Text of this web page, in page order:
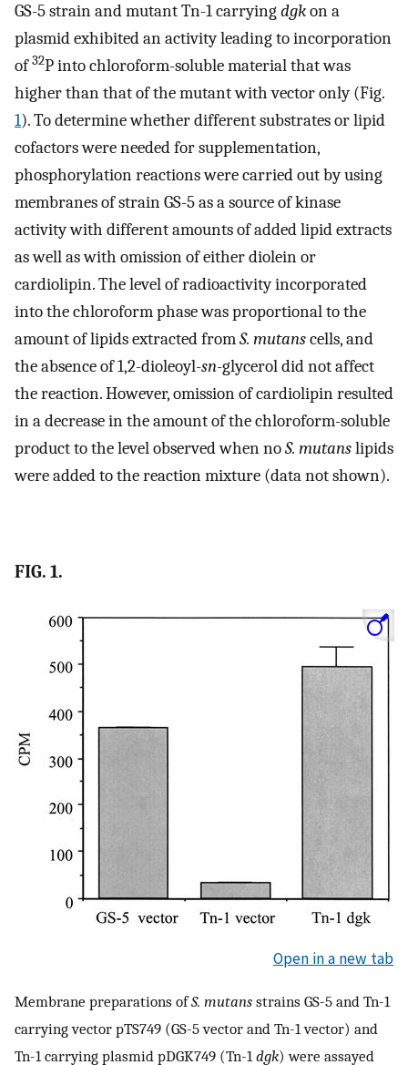
GS-5 strain and mutant Tn-1 carryingdgkon a
plasmid exhibited an activity leading to incorporation
of32P into chloroform-soluble material that was
higher than that of the mutant with vector only (Fig.
1). To determine whether different substrates or lipid
cofactors were needed for supplementation,
phosphorylation reactions were carried out by using
membranes of strain GS-5 as a source of kinase
activity with different amounts of added lipid extracts
as well as with omission of either diolein or
cardiolipin. The level of radioactivity incorporated
into the chloroform phase was proportional to the
amount of lipids extracted fromS. mutanscells, and
the absence of 1,2-dioleoyl-sn-glycerol did not affect
the reaction. However, omission of cardiolipin resulted
in a decrease in the amount of the chloroform-soluble
product to the level observed when noS. mutanslipids
were added to the reaction mixture (data not shown).
FIG. 1.
Open in a new tab
Membrane preparations ofS. mutans strains GS-5 and Tn-1
carrying vector pTS749 (GS-5 vector and Tn-1 vector) and
Tn-1 carrying plasmid pDGK749 (Tn-1dgk) were assayed